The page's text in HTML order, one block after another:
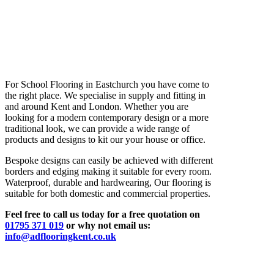
For School Flooring in Eastchurch you have come to
the right place. We specialise in supply and fitting in
and around Kent and London. Whether you are
looking for a modern contemporary design or a more
traditional look, we can provide a wide range of
products and designs to kit our your house or office.
Bespoke designs can easily be achieved with different
borders and edging making it suitable for every room.
Waterproof, durable and hardwearing, Our flooring is
suitable for both domestic and commercial properties.
Feel free to call us today for a free quotation on
01795 371 019 or why not email us:
info@adflooringkent.co.uk